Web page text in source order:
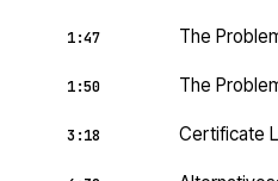
1:47 The
1:50 The
3:18 Certificate